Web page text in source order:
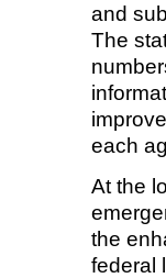
and
The
each
At the
the
federal